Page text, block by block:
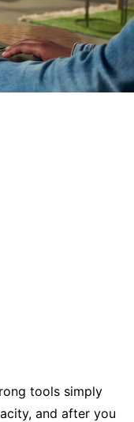
tools simply
and after you